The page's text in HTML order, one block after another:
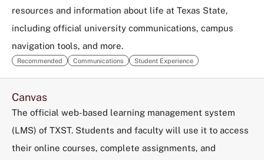
this
tag
to
refine
your
search
in
the
filters
menu.
resources and information about life at Texas State,
including official university communications, campus
navigation tools, and more.
Recommended Communications Student Experience
Canvas
The official web-based learning management system
(LMS) of TXST. Students and faculty will use it to access
their online courses, complete assignments, and